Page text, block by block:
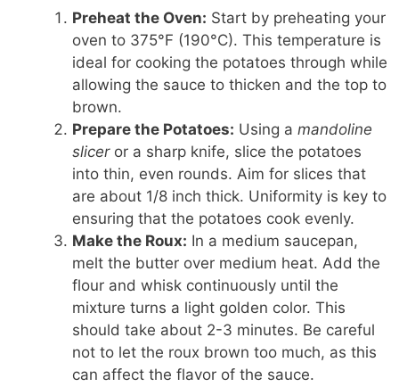
Preheat the Oven: Start by preheating your
oven to 375°F (190°C). This temperature is
ideal for cooking the potatoes through while
allowing the sauce to thicken and the top to
brown.
Prepare the Potatoes: Using a mandoline
sliceror a sharp knife, slice the potatoes
into thin, even rounds. Aim for slices that
are about 1/8 inch thick. Uniformity is key to
ensuring that the potatoes cook evenly.
Make the Roux: In a medium saucepan,
melt the butter over medium heat. Add the
flour and whisk continuously until the
mixture turns a light golden color. This
should take about 2-3 minutes. Be careful
not to let the roux brown too much, as this
can affect the flavor of the sauce.